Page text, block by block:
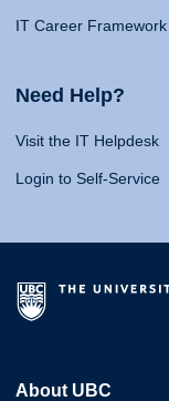
IT Career Framework
Need Help?
Visit the IT Helpdesk
Login to Self-Service
About UBC